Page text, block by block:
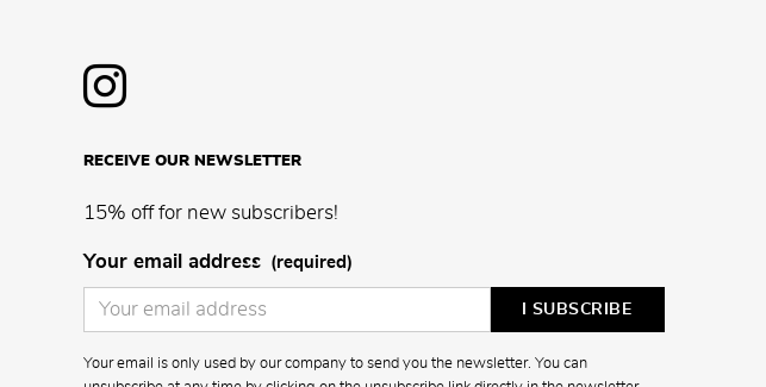
RECEIVE OUR NEWSLETTER
15% off for new subscribers!
Your email address (required)
Your email is only used by our company to send you the newsletter. You can